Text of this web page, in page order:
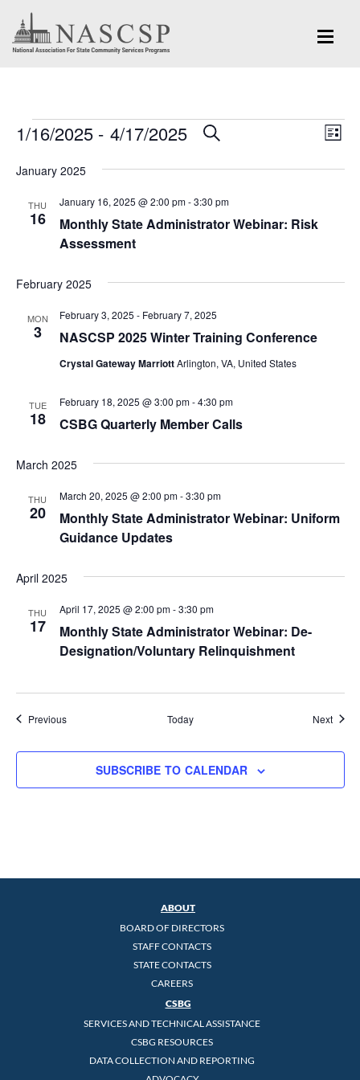
Events
Events
Views
Navigation
SEARCH
LIST
1/16/2025 - 4/17/2025
January 2025
THU
16
Monthly State Administrator Webinar: Risk
Assessment
January 16, 2025 @ 2:00 pm-3:30 pm
February 2025
MON
3 NASCSP 2025 Winter Training Conference
February 3, 2025 - February 7, 2025
Crystal Gateway MarriottArlington, VA, United States
TUE
18 CSBG Quarterly Member Calls
February 18, 2025 @ 3:00 pm-4:30 pm
March 2025
THU
20
Monthly State Administrator Webinar: Uniform
Guidance Updates
March 20, 2025 @ 2:00 pm-3:30 pm
April 2025
THU
17
Monthly State Administrator Webinar: De-
Designation/Voluntary Relinquishment
April 17, 2025 @ 2:00 pm-3:30 pm
PreviousEvents Today Next
SUBSCRIBE TO CALENDAR
ABOUT
BOARD OF DIRECTORS
STAFF CONTACTS
STATE CONTACTS
CAREERS
CSBG
SERVICES AND TECHNICAL ASSISTANCE
CSBG RESOURCES
DATA COLLECTION AND REPORTING